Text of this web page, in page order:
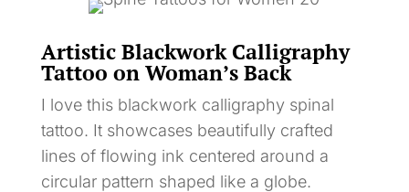
Artistic Blackwork Calligraphy
Tattoo on Woman’s Back
I love this blackwork calligraphy spinal
tattoo. It showcases beautifully crafted
lines of flowing ink centered around a
circular pattern shaped like a globe.